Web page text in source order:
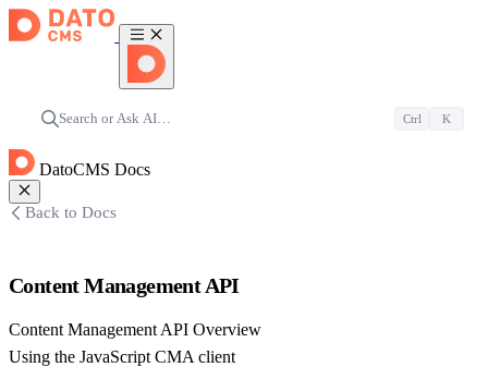
Search or Ask AI… Ctrl K
DatoCMS Docs
Back to Docs
Content Management API
Content Management API Overview
Using the JavaScript CMA client